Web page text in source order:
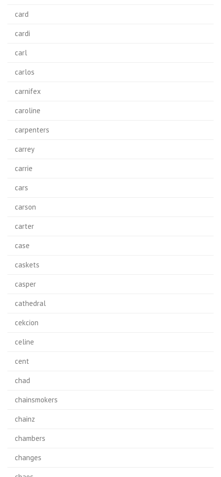
card
cardi
carl
carlos
carnifex
caroline
carpenters
carrey
carrie
cars
carson
carter
case
caskets
casper
cathedral
cekcion
celine
cent
chad
chainsmokers
chainz
chambers
changes